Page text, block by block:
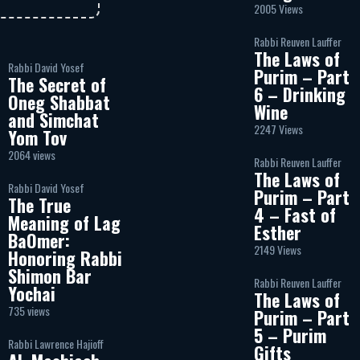
Rabbi David Yosef
The Secret of
Oneg Shabbat
and Simchat
Yom Tov
2064 views
Rabbi David Yosef
The True
Meaning of Lag
BaOmer:
Honoring Rabbi
Shimon Bar
Yochai
735 views
Rabbi Lawrence Hajioff
2005 Views
Rabbi Reuven Lauffer
The Laws of
Purim – Part
6 – Drinking
Wine
2247 Views
Rabbi Reuven Lauffer
The Laws of
Purim – Part
4 – Fast of
Esther
2149 Views
Rabbi Reuven Lauffer
The Laws of
Purim – Part
5 – Purim
Gifts